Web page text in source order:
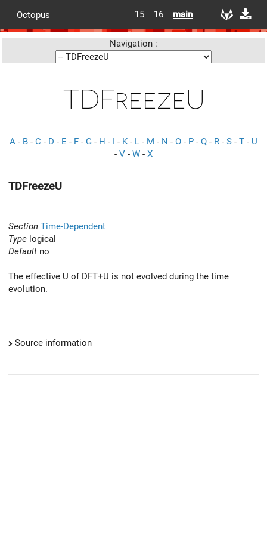
Octopus 15 16 main
Navigation :
TDFreezeU
A - B - C - D - E - F - G - H - I - K- L - M - N - O - P - Q - R - S - T - U
- V - W - X
TDFreezeU
Section Time-Dependent
Type logical
Default no
The effective U of DFT+U is not evolved during the time
evolution.
Source information